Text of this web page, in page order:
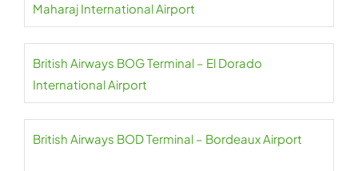
Maharaj International Airport
British Airways BOG Terminal – El Dorado
International Airport
British Airways BOD Terminal – Bordeaux Airport